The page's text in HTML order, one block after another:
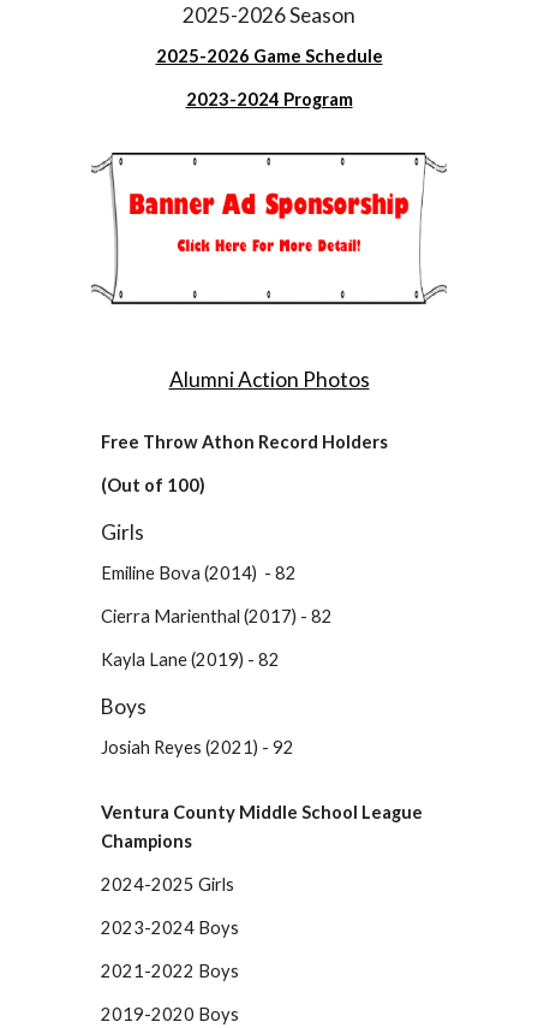
2025-2026 Season
2025-2026 Game Schedule
2023-2024 Program
Alumni Action Photos
Free Throw Athon Record Holders
(Out of 100)
Girls
Emiline Bova (2014) - 82
Cierra Marienthal (2017) - 82
Kayla Lane (2019) - 82
Boys
Josiah Reyes (2021) - 92
Ventura County Middle School League
Champions
2024-2025 Girls
2023-2024 Boys
2021-2022 Boys
2019-2020 Boys